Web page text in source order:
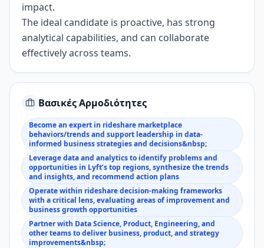
impact.
The ideal candidate is proactive, has strong
analytical capabilities, and can collaborate
effectively across teams.
Βασικές Αρμοδιότητες
Become an expert in rideshare marketplace
behaviors/trends and support leadership in data-
informed business strategies and decisions&nbsp;
Leverage data and analytics to identify problems and
opportunities in Lyft’s top regions, synthesize the trends
and insights, and recommend action plans
Operate within rideshare decision-making frameworks
with a critical lens, evaluating areas of improvement and
business growth opportunities
Partner with Data Science, Product, Engineering, and
other teams to deliver business, product, and strategy
improvements&nbsp;